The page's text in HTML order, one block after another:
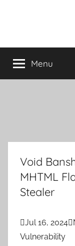
Menu
Void
MHTML
Stealer
Jul 16, 2024
Vulnerability